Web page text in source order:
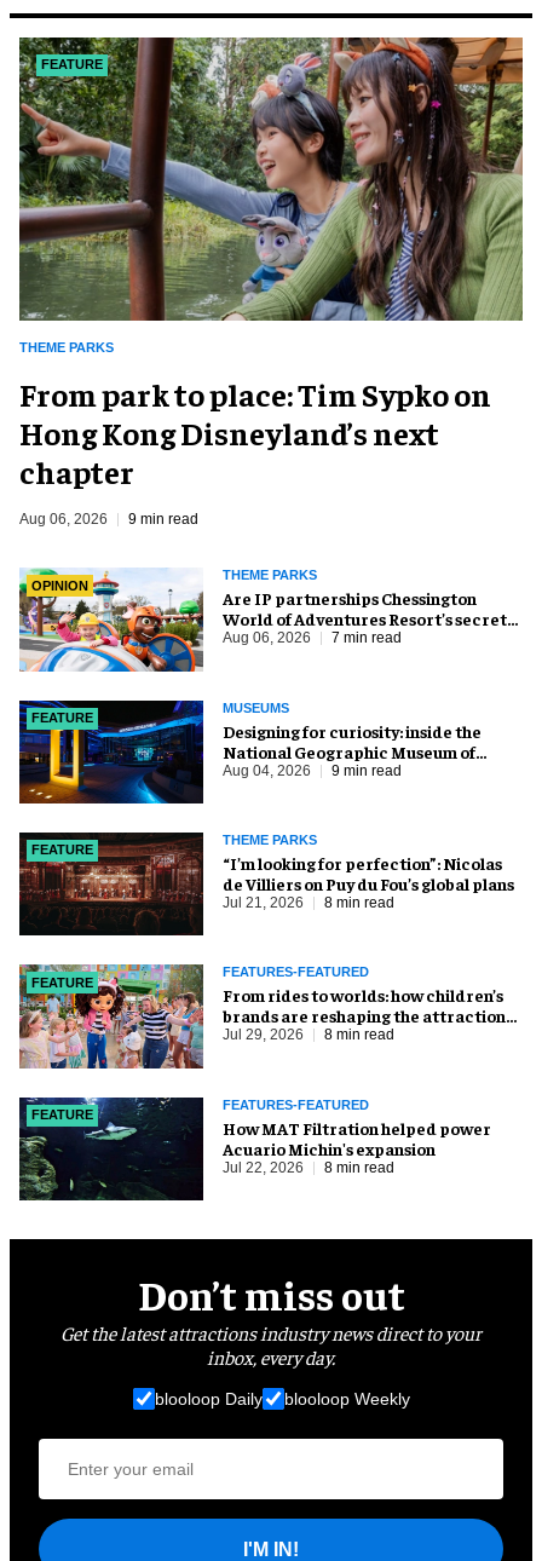
FEATURE
THEME PARKS
From park to place: Tim Sypko on
Hong Kong Disneyland’s next
chapter
Aug 06, 2026 9 min read
OPINION
THEME PARKS
Are IP partnerships Chessington
World of Adventures Resort’s secret
weapon?
Aug 06, 2026 7 min read
FEATURE
MUSEUMS
​Designing for curiosity: inside the
National Geographic Museum of
Exploration
Aug 04, 2026 9 min read
FEATURE
THEME PARKS
​“I’m looking for perfection”: Nicolas
de Villiers on Puy du Fou’s global plans
Jul 21, 2026 8 min read
FEATURE
FEATURES-FEATURED
From rides to worlds: how children’s
brands are reshaping the attractions
industry
Jul 29, 2026 8 min read
FEATURE
FEATURES-FEATURED
How MAT Filtration helped power
Acuario Michin's expansion
Jul 22, 2026 8 min read
Don’t miss out
Get the latest attractions industry news direct to your
inbox, every day.
blooloop Daily blooloop Weekly
I'M IN!